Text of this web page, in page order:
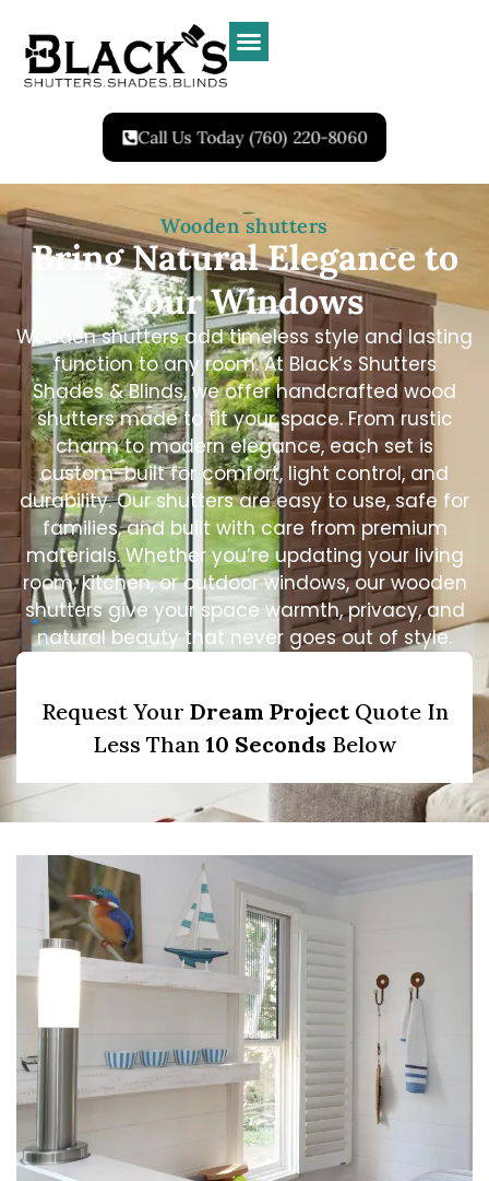
Call Us Today (760) 220-8060
Wooden shutters
Bring Natural Elegance to
Your Windows
Wooden shutters add timeless style and lasting
function to any room. At Black’s Shutters
Shades & Blinds, we offer handcrafted wood
shutters made to fit your space. From rustic
charm to modern elegance, each set is
custom-built for comfort, light control, and
durability. Our shutters are easy to use, safe for
families, and built with care from premium
materials. Whether you’re updating your living
room, kitchen, or outdoor windows, our wooden
shutters give your space warmth, privacy, and
natural beauty that never goes out of style.